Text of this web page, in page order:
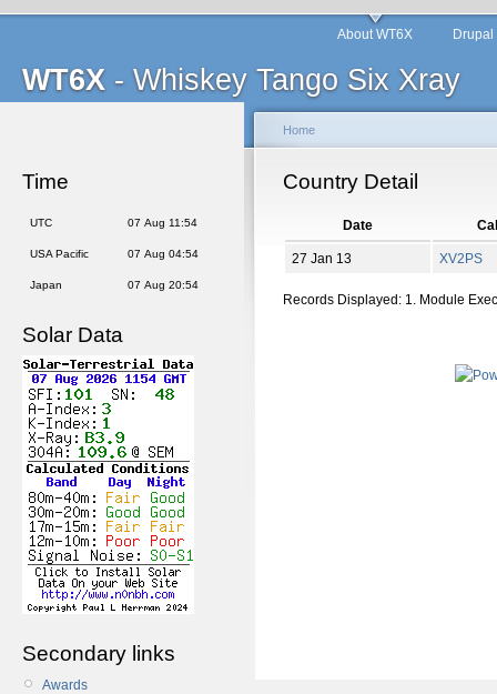
WT6X - Whiskey Tango Six Xray
About WT6X
Time
UTC 07 Aug 11:54
USA Pacific 07 Aug 04:54
Japan 07 Aug 20:54
Solar Data
Secondary links
Awards
Home
Country Detail
Date
27 Jan 13 XV2PS
Records Displayed: 1. Module